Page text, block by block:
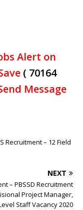
Alert on
( 70164
Message
Recruitment – 12 Field
NEXT
– PBSSD Recruitment
Project Manager,
Staff Vacancy 2020